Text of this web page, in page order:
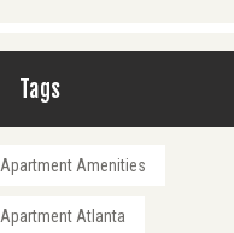
Tags
Apartment Amenities
Apartment Atlanta